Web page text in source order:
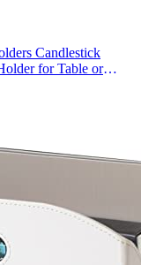
Candlestick
for Table or
Party Home Decor